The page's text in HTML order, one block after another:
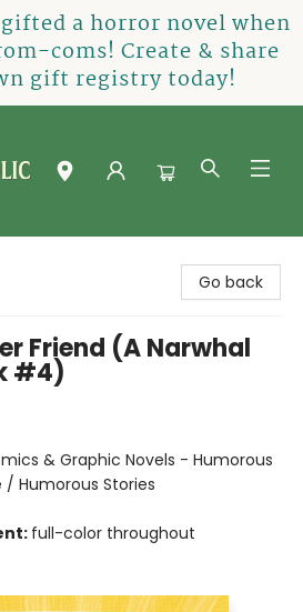
a horror novel when
coms! Create & share
gift registry today!
Go back
Friend (A Narwhal
#4)
& Graphic Novels - Humorous
Humorous Stories
full-color throughout